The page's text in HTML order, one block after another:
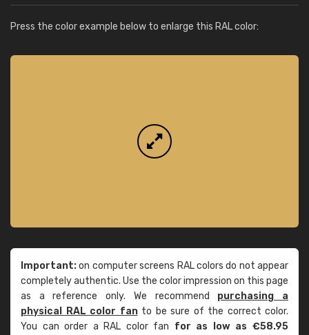
Press the color example below to enlarge this RAL color:
Important:on computer screens RAL colors do not appear
completely authentic. Use the color impression on this page
as a reference only. We recommend purchasing a
physical RAL color fanto be sure of the correct color.
You can order a RAL color fan for as low as €58.95